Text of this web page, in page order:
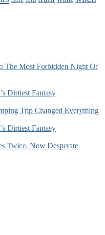
The Most Forbidden Night Of
Dirtiest Fantasy
Trip Changed Everything
Dirtiest Fantasy
Twice, Now Desperate